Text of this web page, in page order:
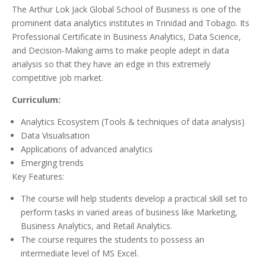
The Arthur Lok Jack Global School of Business is one of the
prominent data analytics institutes in Trinidad and Tobago. Its
Professional Certificate in Business Analytics, Data Science,
and Decision-Making aims to make people adept in data
analysis so that they have an edge in this extremely
competitive job market.
Curriculum:
Analytics Ecosystem (Tools & techniques of data analysis)
Data Visualisation
Applications of advanced analytics
Emerging trends
Key Features:
The course will help students develop a practical skill set to
perform tasks in varied areas of business like Marketing,
Business Analytics, and Retail Analytics.
The course requires the students to possess an
intermediate level of MS Excel.